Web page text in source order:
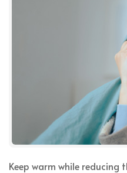
Keep warm while reducing